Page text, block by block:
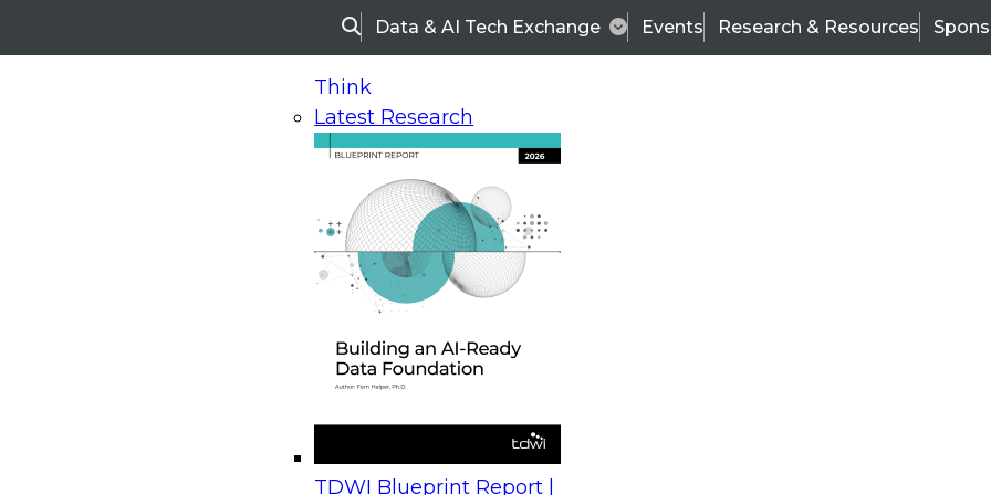
SearchData & AI Tech Exchange Events Research & Resources
Think
Latest Research
TDWI Blueprint Report |
On-Demand Webinars
Upcoming Webinars
Beyond the Contact Center: Turning Every Interaction into